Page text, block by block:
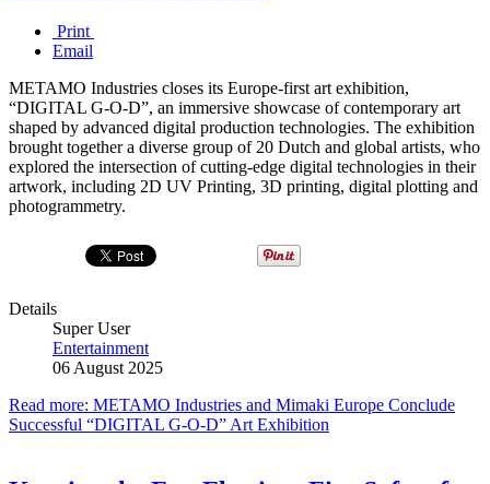
Print
Email
METAMO Industries closes its Europe-first art exhibition,
“DIGITAL G-O-D”, an immersive showcase of contemporary art
shaped by advanced digital production technologies. The exhibition
brought together a diverse group of 20 Dutch and global artists, who
explored the intersection of cutting-edge digital technologies in their
artwork, including 2D UV Printing, 3D printing, digital plotting and
photogrammetry.
Details
Super User
Entertainment
06 August 2025
Read more: METAMO Industries and Mimaki Europe Conclude
Successful “DIGITAL G-O-D” Art Exhibition